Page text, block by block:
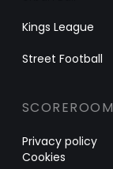
Kings League
Street Football
SCOREROOM
Privacy policy
Cookies